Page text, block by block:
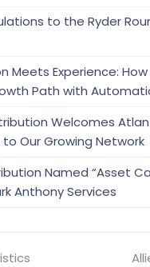
to the Ryder
Meets Experience: How
Path with
Welcomes
Our Growing Network
Named “Asset
Anthony Services